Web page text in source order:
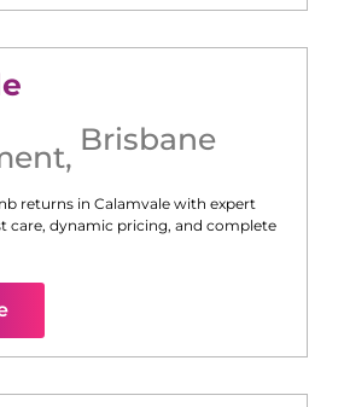
, Brisbane
returns in Calamvale with expert
care, dynamic pricing, and complete